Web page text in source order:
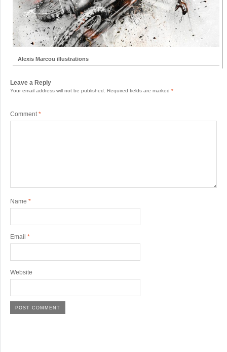
Alexis Marcou illustrations
Leave a Reply
Your email address will not be published. Required fields are marked *
Comment*
Name *
Email *
Website